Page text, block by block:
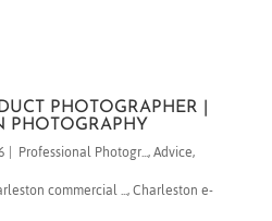
PHOTOGRAPHER |
| ​ Professional Photogr...,Advice,
commercial ...,Charleston e-